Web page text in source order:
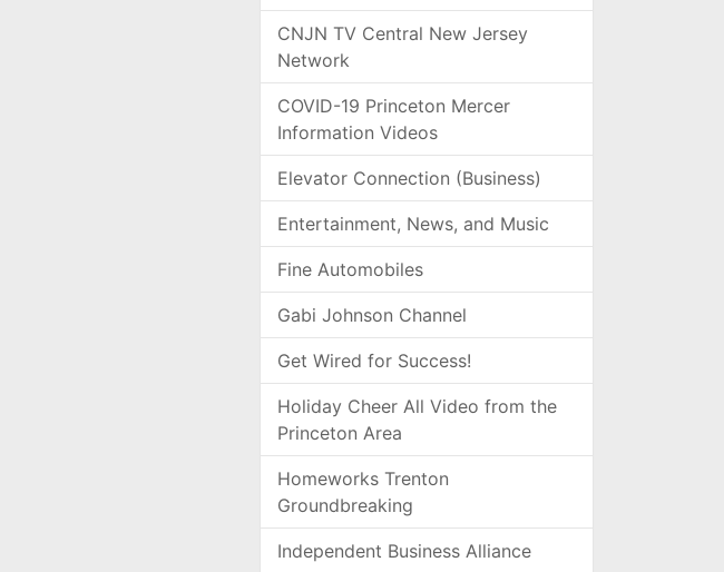
CNJN TV Central New Jersey
Network
COVID-19 Princeton Mercer
Information Videos
Elevator Connection (Business)
Entertainment, News, and Music
Fine Automobiles
Gabi Johnson Channel
Get Wired for Success!
Holiday Cheer All Video from the
Princeton Area
Homeworks Trenton
Groundbreaking
Independent Business Alliance